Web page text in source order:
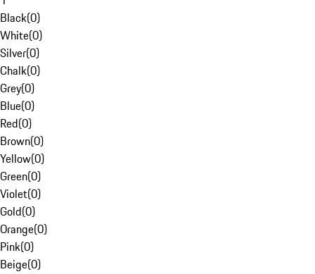
Black(0)
White(0)
Silver(0)
Chalk(0)
Grey(0)
Blue(0)
Red(0)
Brown(0)
Yellow(0)
Green(0)
Violet(0)
Gold(0)
Orange(0)
Pink(0)
Beige(0)